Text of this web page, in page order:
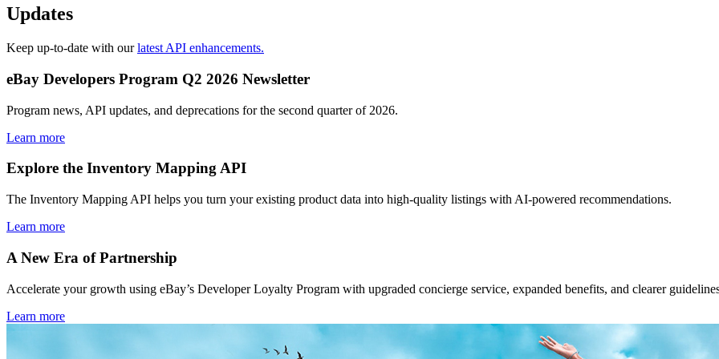
Updates
Keep up-to-date with ourlatest API enhancements.
eBay Developers Program Q2 2026 Newsletter
Program news, API updates, and deprecations for the second quarter of 2026.
Learn more
Explore the Inventory Mapping API
The Inventory Mapping API helps you turn your existing product data into high-quality listings with AI-powered recommendations.
Learn more
A New Era of Partnership
Accelerate your growth using eBay’s Developer Loyalty Program with upgraded concierge service, expanded benefits, and clearer
Learn more